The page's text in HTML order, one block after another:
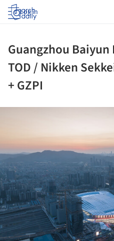
Log in
Guangzhou
TOD / Nikken
+ GZPI